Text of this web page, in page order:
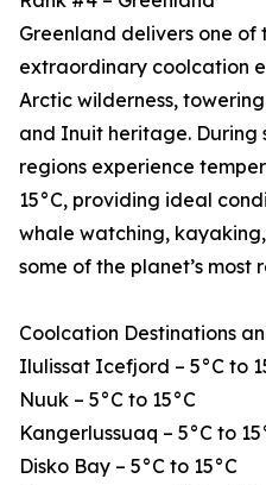
Greenland delivers one of
extraordinary coolcation
Arctic wilderness,
and Inuit heritage. During
regions experience
15°C, providing ideal
whale watching,
some of the planet’s most
Coolcation Destinations
Ilulissat Icefjord – 5°C to
Nuuk – 5°C to 15°C
Kangerlussuaq – 5°C to
Disko Bay – 5°C to 15°C